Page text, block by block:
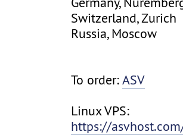
Switzerland, Zurich
Russia, Moscow
To order:ASV
Linux VPS:
https://